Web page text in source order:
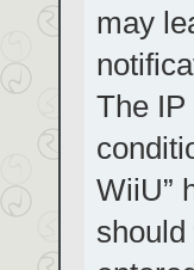
may
The IP
WiiU”